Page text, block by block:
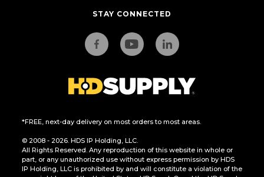
STAY CONNECTED
*FREE, next-day delivery on most orders to most areas.
© 2008 - 2026. HDS IP Holding, LLC.
All Rights Reserved. Any reproduction of this website in whole or
part, or any unauthorized use without express permission by HDS
IP Holding, LLC is prohibited by and will constitute a violation of the